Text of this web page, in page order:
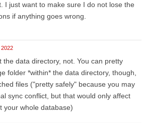
I just want to make sure I do not lose the
if anything goes wrong.
data directory, not. You can pretty
folder *within* the data directory, though,
files ("pretty safely" because you may
sync conflict, but that would only affect
your whole database)